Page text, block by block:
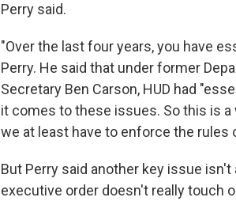
Perry said.
"Over the last four years, you have
Perry. He said that under former
Secretary Ben Carson, HUD had
it comes to these issues. So this is
we at least have to enforce the rules
But Perry said another key issue
executive order doesn't really touch